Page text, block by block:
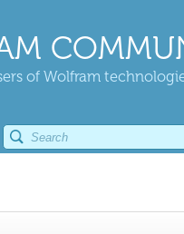
of Wolfram